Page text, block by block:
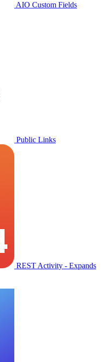
AIO Custom Fields
Public Links
REST Activity - Expands